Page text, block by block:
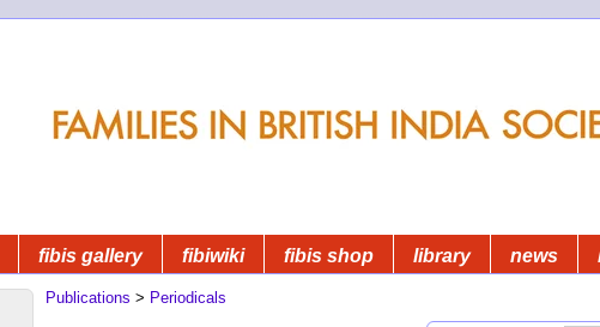
fibis gallery fibiwiki fibis shop library news
Publications > Periodicals